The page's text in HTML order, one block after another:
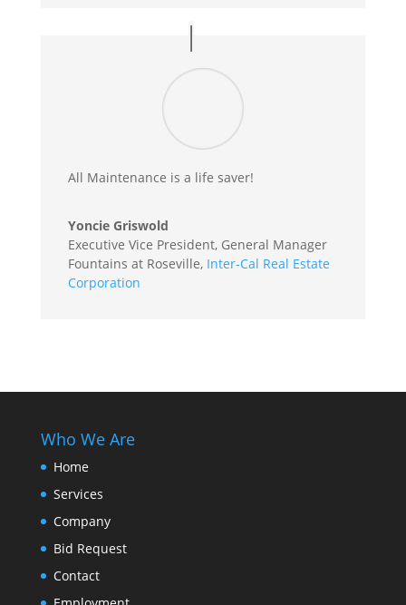
All Maintenance is a life saver!
Yoncie Griswold
Executive Vice President, General Manager
Fountains at Roseville, Inter-Cal Real Estate
Corporation
Who We Are
Home
Services
Company
Bid Request
Contact